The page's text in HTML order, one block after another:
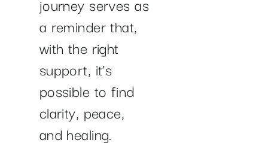
a reminder that,
with the right
support, it’s
possible to find
clarity, peace,
and healing.